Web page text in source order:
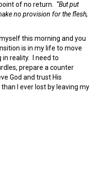
of no return. “But put
no provision for the flesh,
this morning and you
is in my life to move
reality. I need to
prepare a counter
God and trust His
I ever lost by leaving my